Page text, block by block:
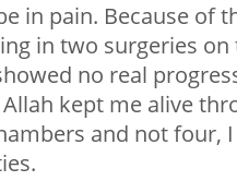
in pain. Because of
in two surgeries
no real
kept me alive
and not four,